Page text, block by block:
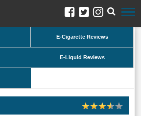
E-Cigarette Reviews
E-Liquid Reviews